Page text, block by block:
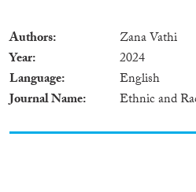
Authors
Zana Vathi
Year
2024
Language
English
Journal Name
Ethnic and